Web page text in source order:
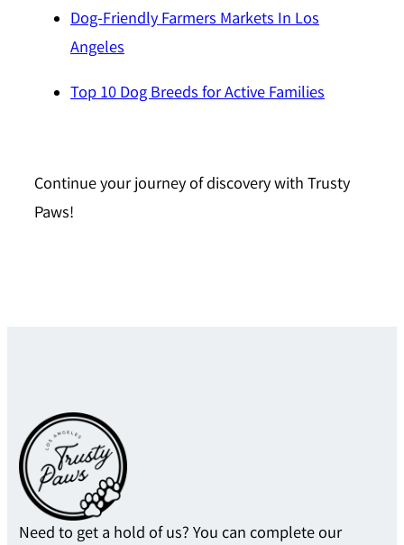
Dog-Friendly Farmers Markets In Los
Angeles
Top 10 Dog Breeds for Active Families
Continue your journey of discovery withTrusty
Paws!
Need to get a hold of us? You can complete our